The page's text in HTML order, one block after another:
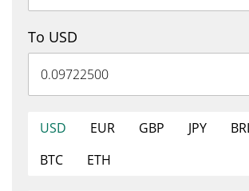
To USD
USD EUR GBP JPY
BTC
ETH